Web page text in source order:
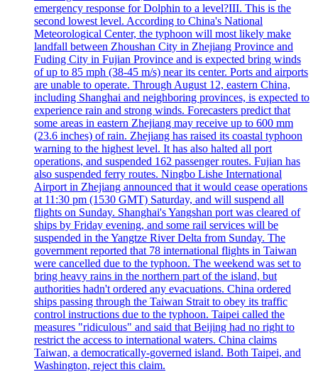
emergency response for Dolphin to a level?III. This is the
second lowest level. According to China's National
Meteorological Center, the typhoon will most likely make
landfall between Zhoushan City in Zhejiang Province and
Fuding City in Fujian Province and is expected bring winds
of up to 85 mph (38-45 m/s) near its center. Ports and airports
are unable to operate. Through August 12, eastern China,
including Shanghai and neighboring provinces, is expected to
experience rain and strong winds. Forecasters predict that
some areas in eastern Zhejiang may receive up to 600 mm
(23.6 inches) of rain. Zhejiang has raised its coastal typhoon
warning to the highest level. It has also halted all port
operations, and suspended 162 passenger routes. Fujian has
also suspended ferry routes. Ningbo Lishe International
Airport in Zhejiang announced that it would cease operations
at 11:30 pm (1530 GMT) Saturday, and will suspend all
flights on Sunday. Shanghai's Yangshan port was cleared of
ships by Friday evening, and some rail services will be
suspended in the Yangtze River Delta from Sunday. The
government reported that 78 international flights in Taiwan
were cancelled due to the typhoon. The weekend was set to
bring heavy rains in the northern part of the island, but
authorities hadn't ordered any evacuations. China ordered
ships passing through the Taiwan Strait to obey its traffic
control instructions due to the typhoon. Taipei called the
measures "ridiculous" and said that Beijing had no right to
restrict the access to international waters. China claims
Taiwan, a democratically-governed island. Both Taipei, and
Washington, reject this claim.